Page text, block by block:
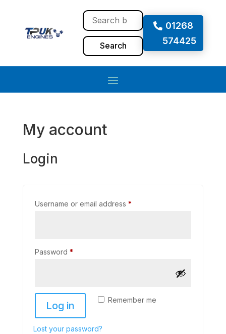
Search
01268
574425
My account
Login
Username or email address *
Password *
Remember me
Log in
Lost your password?